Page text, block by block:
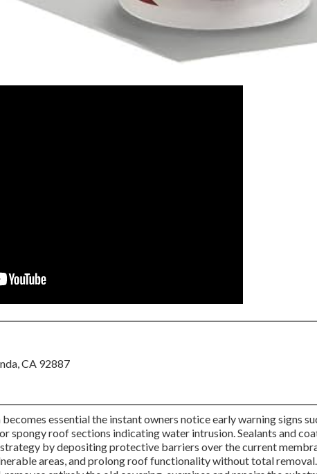
CA 92887
essential the instant owners notice early warning signs
spongy roof sections indicating water intrusion. Sealants and
by depositing protective barriers over the current
areas, and prolong roof functionality without total